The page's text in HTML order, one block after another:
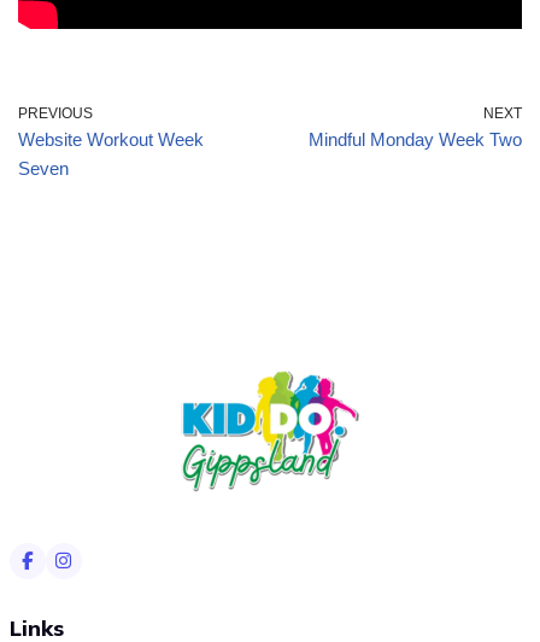
PREVIOUS
Website Workout Week
Seven
NEXT
Mindful Monday Week Two
Links